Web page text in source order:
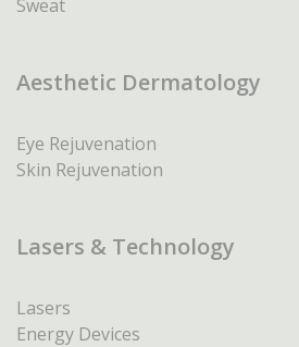
Sweat
Aesthetic Dermatology
Eye Rejuvenation
Skin Rejuvenation
Lasers & Technology
Lasers
Energy Devices